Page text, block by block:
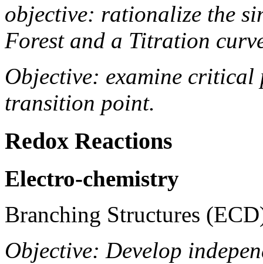
objective: rationalize the
Forest and a Titration
Objective: examine
transition point.
Redox Reactions
Electro-chemistry
Branching Structures
Objective: Develop